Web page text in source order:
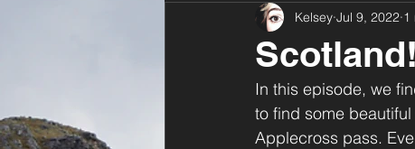
Scotland!
Kelsey Jul 9, 2022 1
In this episode, we
to find some
Applecross pass.